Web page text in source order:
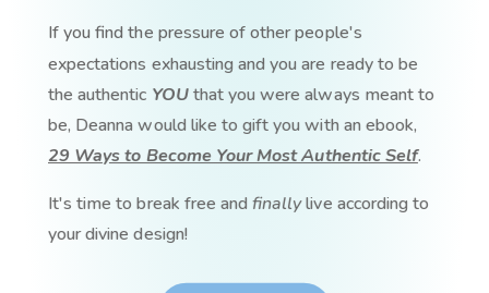
If you find the pressure of other people's
expectations exhausting and you are ready to be
the authentic YOUthat you were always meant to
be, Deanna would like to gift you with an ebook,
29 Ways to Become Your Most Authentic Self.
It's time to break free and finallylive according to
your divine design!